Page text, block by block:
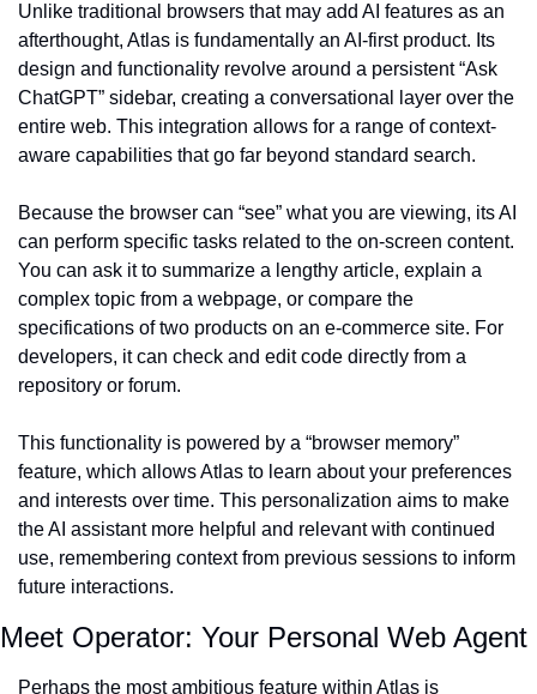
Unlike traditional browsers that may add AI features as an
afterthought, Atlas is fundamentally an AI-first product. Its
design and functionality revolve around a persistent “Ask
ChatGPT” sidebar, creating a conversational layer over the
entire web. This integration allows for a range of context-
aware capabilities that go far beyond standard search.
Because the browser can “see” what you are viewing, its AI
can perform specific tasks related to the on-screen content.
You can ask it to summarize a lengthy article, explain a
complex topic from a webpage, or compare the
specifications of two products on an e-commerce site. For
developers, it can check and edit code directly from a
repository or forum.
This functionality is powered by a “browser memory”
feature, which allows Atlas to learn about your preferences
and interests over time. This personalization aims to make
the AI assistant more helpful and relevant with continued
use, remembering context from previous sessions to inform
future interactions.
Meet Operator: Your Personal Web Agent
Perhaps the most ambitious feature within Atlas is